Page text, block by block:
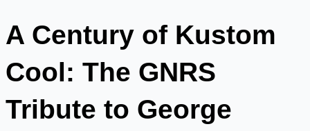
A Century of Kustom
Cool: The GNRS
Tribute to George